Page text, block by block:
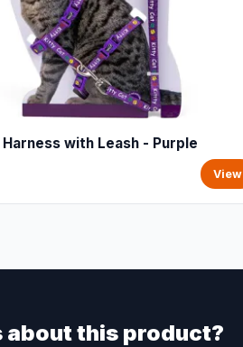
with Leash - Purple
View
about this product?